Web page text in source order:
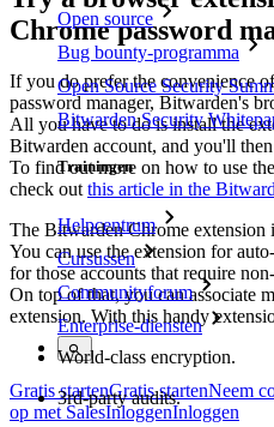
Open source
Bug bounty-programma
Open Source Security
Bitwarden Security
Trainingen
Helpcentrum
Cursussen
Communityforum
Enterprise-diensten
Gratis startenGratis startenNeem
op met SalesInloggenInloggen
Chrome password
If you do prefer the convenience
password manager, Bitwarden's
All you have to do is install the
Bitwarden account, and you'll
To find out more on how to use
check out this article in the
The Bitwarden Chrome extension
You can use the extension for
for those accounts that require
On top of that, you can associate
extension. With this handy
World-class encryption.
3rd-party audits.